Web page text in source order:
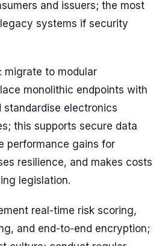
and issuers; the most
systems if security
migrate to modular
monolithic endpoints with
standardise electronics
this supports secure data
performance gains for
resilience, and makes costs
legislation.
real-time risk scoring,
and end-to-end encryption;